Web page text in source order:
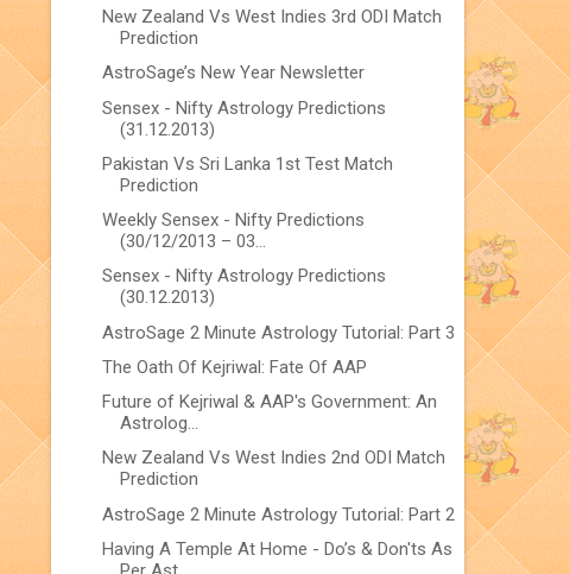
New Zealand Vs West Indies 3rd ODI Match
Prediction
AstroSage’s New Year Newsletter
Sensex - Nifty Astrology Predictions
(31.12.2013)
Pakistan Vs Sri Lanka 1st Test Match
Prediction
Weekly Sensex - Nifty Predictions
(30/12/2013 – 03...
Sensex - Nifty Astrology Predictions
(30.12.2013)
AstroSage 2 Minute Astrology Tutorial: Part 3
The Oath Of Kejriwal: Fate Of AAP
Future of Kejriwal & AAP's Government: An
Astrolog...
New Zealand Vs West Indies 2nd ODI Match
Prediction
AstroSage 2 Minute Astrology Tutorial: Part 2
Having A Temple At Home - Do’s & Don'ts As